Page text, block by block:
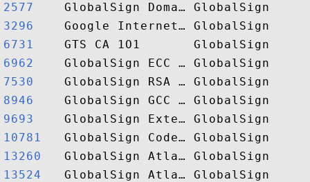
2577
3296
6731
6962
7530
8946
9693
10781
13260
13524